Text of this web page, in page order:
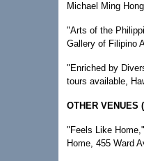
Michael Ming
"Arts of the
Gallery of Filipino
"Enriched by
tours available,
OTHER VENUES
"Feels Like
Home, 455 Ward